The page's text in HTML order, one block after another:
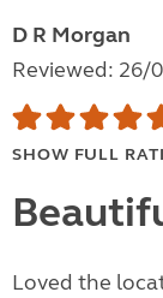
D R Morgan
Reviewed: 26/
SHOW FULL
Loved the